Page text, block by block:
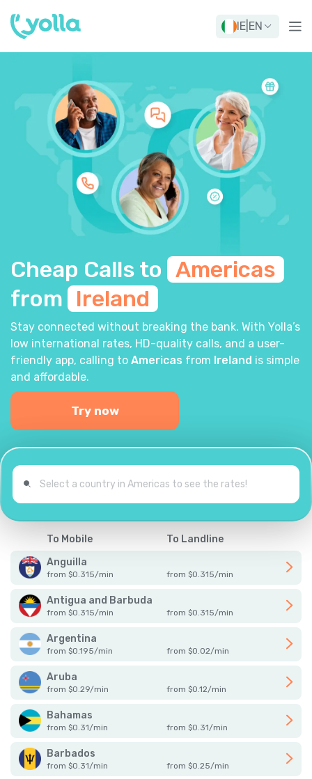
IE EN
Cheap Calls to Americas
from Ireland
Stay connected without breaking the bank. With Yolla’s
low international rates, HD-quality calls, and a user-
friendly app, calling to Americas from Ireland is simple
and affordable.
Try now
To Mobile
To Landline
Anguilla
from $0.315/min from $0.315/min
Antigua and Barbuda
from $0.315/min from $0.315/min
Argentina
from $0.195/min from $0.02/min
Aruba
from $0.29/min from $0.12/min
Bahamas
from $0.31/min from $0.31/min
Barbados
from $0.31/min from $0.25/min